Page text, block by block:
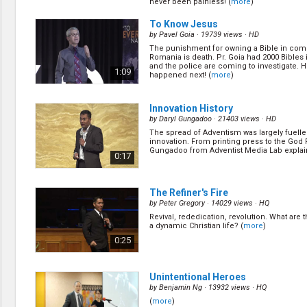
0:12
has a very demanding job in an ASX listed
blessed him to balance his work and
0:15
AYC 2020 - Q&A 2 (17/28)
bySamuel Kitevski· 11293 views ·HD
Does God destroy or do humans destroy
was to go to Nineveh? (
0:14
Testimony(11/28)
byRoshni Frank· 13386 views ·HD
her protector and not her comforter. (
0:30
Mission (20/28)
( more)
1:09
To Know Jesus
byPavel Goia · 19739 views · HD
The punishment for owning a Bible in
Romania is death. Pr. Goia had 2000
and the police are coming to investigate.
happened next! (more)
0:17
Innovation History
byDaryl Gungadoo · 21403 views · HD
The spread of Adventism was largely
innovation. From printing press to the God
Gungadoo from Adventist Media Lab
0:25
The Refiner's Fire
byPeter Gregory· 14029 views · HQ
Revival, rededication, revolution. What are
a dynamic Christian life? (more)
Unintentional Heroes
byBenjamin Ng · 13932 views · HQ
(more)